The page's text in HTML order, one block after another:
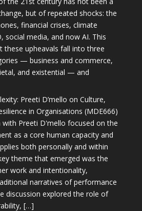
but of repeated shocks: the
financial crises, climate
social media, and now AI. This
these upheavals fall into three
— business and commerce,
and existential — and
Preeti D’mello on Culture,
in Organisations (MDE666)
with Preeti D'mello focused on the
as a core human capacity and
both personally and within
theme that emerged was the
work and intentionality,
narratives of performance
discussion explored the role of
[…]